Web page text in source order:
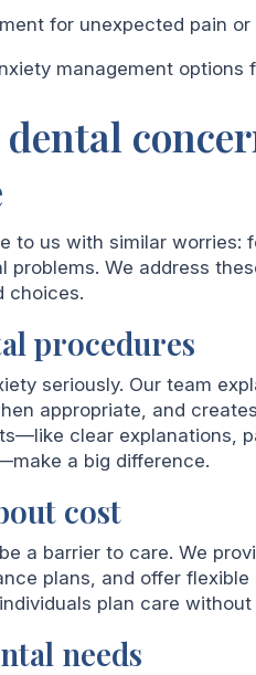
for unexpected pain or
management options
to us with similar worries:
problems. We address
choices.
procedures
seriously. Our team
appropriate, and
clear explanations,
a big difference.
cost
a barrier to care. We
plans, and offer
plan care without
needs